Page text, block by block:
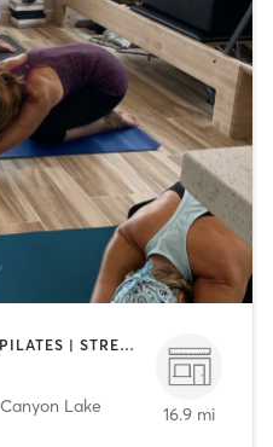
BARRE | CYCLING | OTHER | PILATES | STRENGTH TRAINING | YOGA
Canyon Lake 16.9 mi